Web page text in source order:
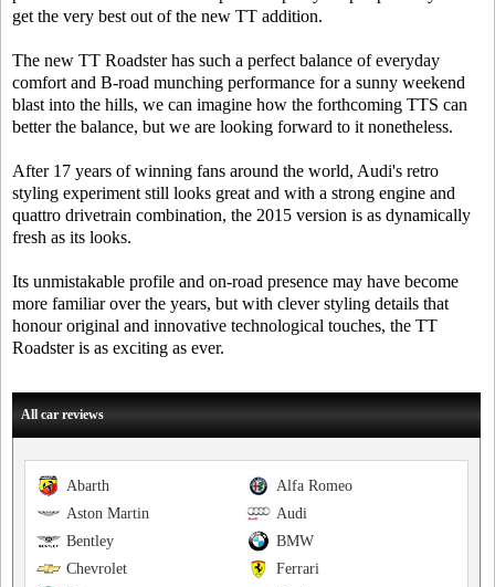
get the very best out of the new TT addition.
The new TT Roadster has such a perfect balance of everyday
comfort and B-road munching performance for a sunny weekend
blast into the hills, we can imagine how the forthcoming TTS can
better the balance, but we are looking forward to it nonetheless.
After 17 years of winning fans around the world, Audi's retro
styling experiment still looks great and with a strong engine and
quattro drivetrain combination, the 2015 version is as dynamically
fresh as its looks.
Its unmistakable profile and on-road presence may have become
more familiar over the years, but with clever styling details that
honour original and innovative technological touches, the TT
Roadster is as exciting as ever.
All car reviews
Alfa Romeo
Abarth
Audi
Aston Martin
BMW
Bentley
Ferrari
Chevrolet